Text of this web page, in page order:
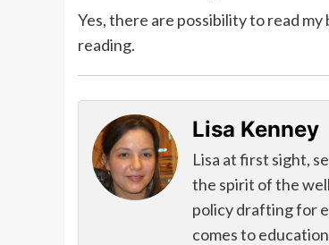
Yes, there are possibility to read
reading.
Lisa Kenney
Lisa at first sight,
the spirit of the
policy drafting for
comes to